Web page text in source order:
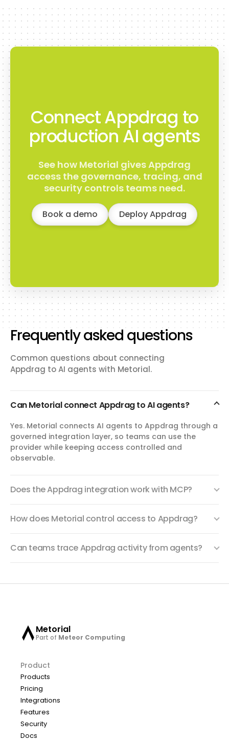
Connect Appdrag to
production AI agents
See how Metorial gives Appdrag
access the governance, tracing, and
security controls teams need.
Book a demo Deploy Appdrag
Frequently asked questions
Common questions about connecting
Appdrag to AI agents with Metorial.
Can Metorial connect Appdrag to AI agents?
Yes. Metorial connects AI agents to Appdrag through a
governed integration layer, so teams can use the
provider while keeping access controlled and
observable.
Does the Appdrag integration work with MCP?
How does Metorial control access to Appdrag?
Can teams trace Appdrag activity from agents?
Metorial
Part of Meteor Computing
Product
Products
Pricing
Integrations
Features
Security
Docs